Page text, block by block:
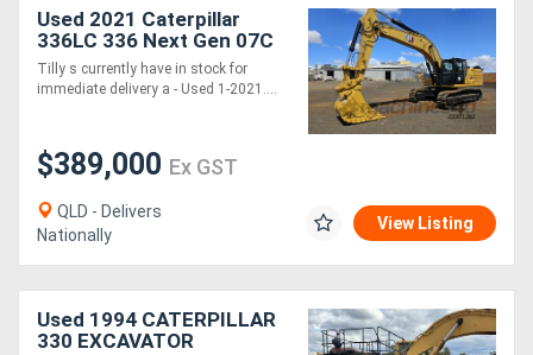
Used 2021 Caterpillar
336LC 336 Next Gen 07C
Excavator *CONDITIONS
APPLY*
Tilly s currently have in stock for
immediate delivery a - Used 1-2021....
$389,000 Ex GST
QLD - Delivers
Nationally
View Listing
Used 1994 CATERPILLAR
330 EXCAVATOR